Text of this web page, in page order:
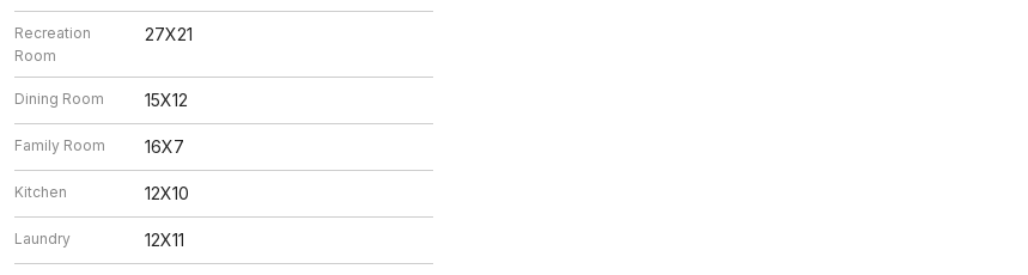
Recreation
Room
27X21
Dining Room 15X12
Family Room 16X7
Kitchen 12X10
Laundry 12X11